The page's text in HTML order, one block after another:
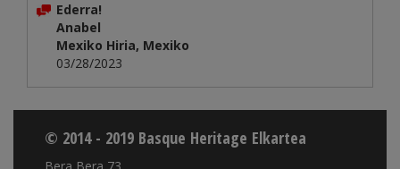
Ederra!
Anabel
Mexiko Hiria, Mexiko
03/28/2023
© 2014 - 2019 Basque Heritage Elkartea